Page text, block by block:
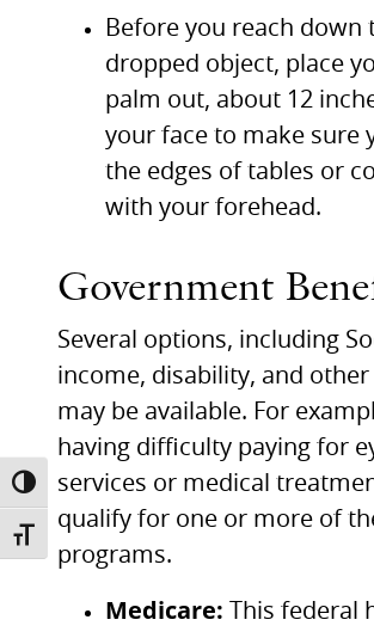
TOGGLE HIGH CONTRAST
TOGGLE FONT SIZE
Before you reach down
dropped object, place
palm out, about 12
your face to make sure
the edges of tables or
with your forehead.
Government
Several options, including
income, disability, and other
may be available. For
having difficulty paying for
services or medical
qualify for one or more of
programs.
Medicare: This federal